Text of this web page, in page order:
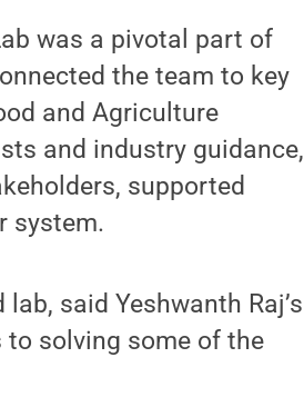
was a pivotal part of
the team to key
and Agriculture
and industry guidance,
supported
system.
said Yeshwanth Raj’s
solving some of the